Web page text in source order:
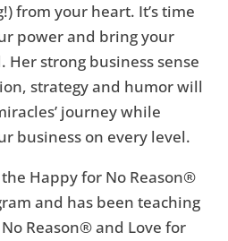
from your heart. It’s time
power and bring your
Her strong business sense
strategy and humor will
journey while
business on every level.
Happy for No Reason®
and has been teaching
Reason® and Love for